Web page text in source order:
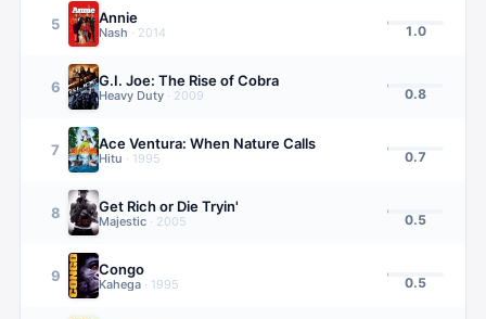
5 Annie
Nash · 2014 1.0
6 G.I. Joe: The Rise of Cobra
Heavy Duty · 2009 0.8
7 Ace Ventura: When Nature Calls
Hitu · 1995 0.7
8 Get Rich or Die Tryin'
Majestic · 2005 0.5
9 Congo
Kahega · 1995 0.5